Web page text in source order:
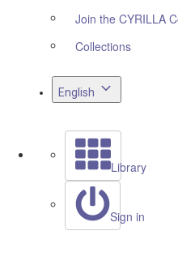
Join the CYRILLA
Collections
English
Library
Sign in